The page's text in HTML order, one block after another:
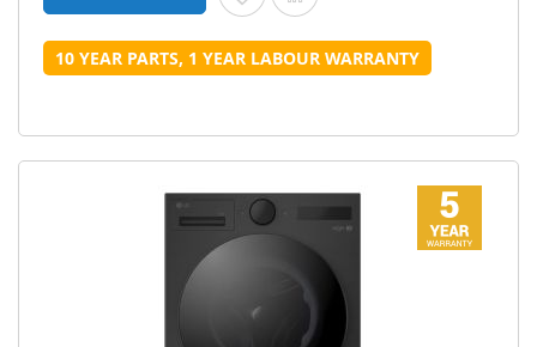
10 YEAR PARTS, 1 YEAR LABOUR WARRANTY